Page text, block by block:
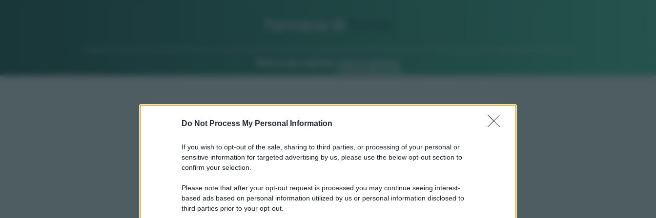
Do Not Process My Personal Information
If you wish to opt-out of the sale, sharing to third parties, or processing of your personal or
sensitive information for targeted advertising by us, please use the below opt-out section to
confirm your selection.
Please note that after your opt-out request is processed you may continue seeing interest-
based ads based on personal information utilized by us or personal information disclosed to
third parties prior to your opt-out.